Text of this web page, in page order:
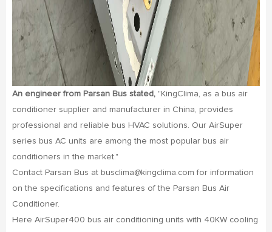
An engineer from Parsan Bus stated, "KingClima, as a bus air
conditioner supplier and manufacturer in China, provides
professional and reliable bus HVAC solutions. Our AirSuper
series bus AC units are among the most popular bus air
conditioners in the market."
Contact Parsan Bus at busclima@kingclima.com for information
on the specifications and features of the Parsan Bus Air
Conditioner.
Here AirSuper400 bus air conditioning units with 40KW cooling